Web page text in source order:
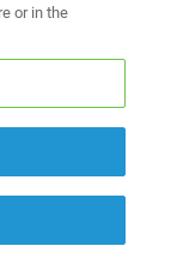
or in the